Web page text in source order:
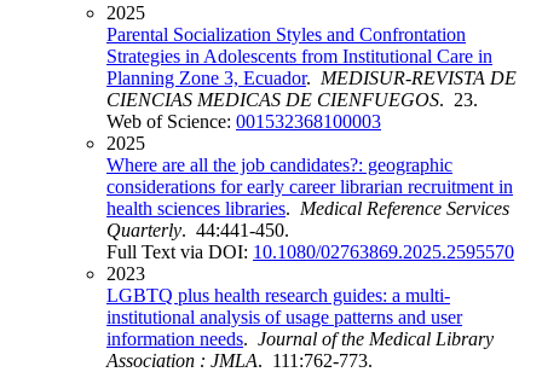
2025
Parental Socialization Styles and Confrontation
Strategies in Adolescents from Institutional Care in
Planning Zone 3, Ecuador. MEDISUR-REVISTA DE
CIENCIAS MEDICAS DE CIENFUEGOS. 23.
Web of Science: 001532368100003
2025
Where are all the job candidates?: geographic
considerations for early career librarian recruitment in
health sciences libraries. Medical Reference Services
Quarterly. 44:441-450.
Full Text via DOI: 10.1080/02763869.2025.2595570
2023
LGBTQ plus health research guides: a multi-
institutional analysis of usage patterns and user
information needs. Journal of the Medical Library
Association : JMLA. 111:762-773.